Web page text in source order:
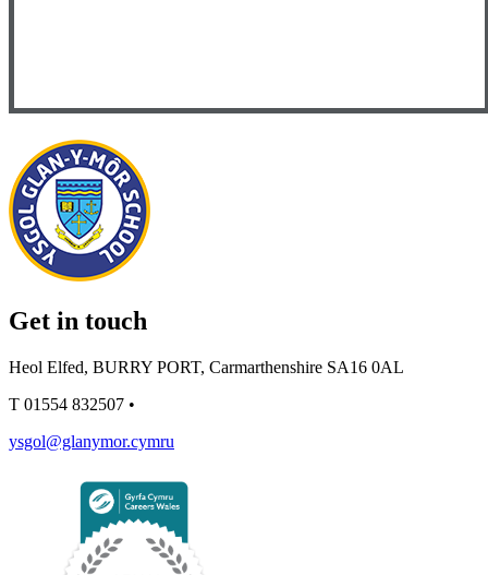
Get in touch
Heol Elfed, BURRY PORT, Carmarthenshire SA16 0AL
T 01554 832507 •
ysgol@glanymor.cymru